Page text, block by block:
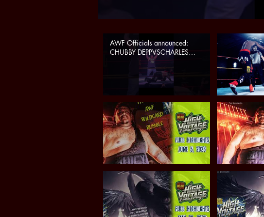
AWF Officials announced:
CHUBBY DEPPVSCHARLES
CASSUS at Summer Explosion
(sat 7/25 in Phoenix, AZ)